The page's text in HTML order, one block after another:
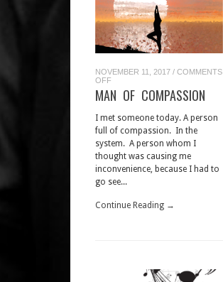
NOVEMBER 11, 2017 / COMMENTS
OFF
OF
MAN OF COMPASSION
I met someone today. A person
full of compassion. In the
system. A person whom I
thought was causing me
inconvenience, because I had to
go see...
Continue Reading →